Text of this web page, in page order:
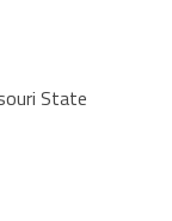
State